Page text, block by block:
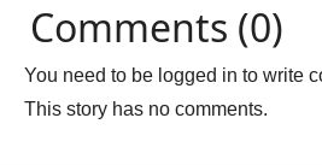
Comments (0)
You need to be logged in to write
This story has no comments.